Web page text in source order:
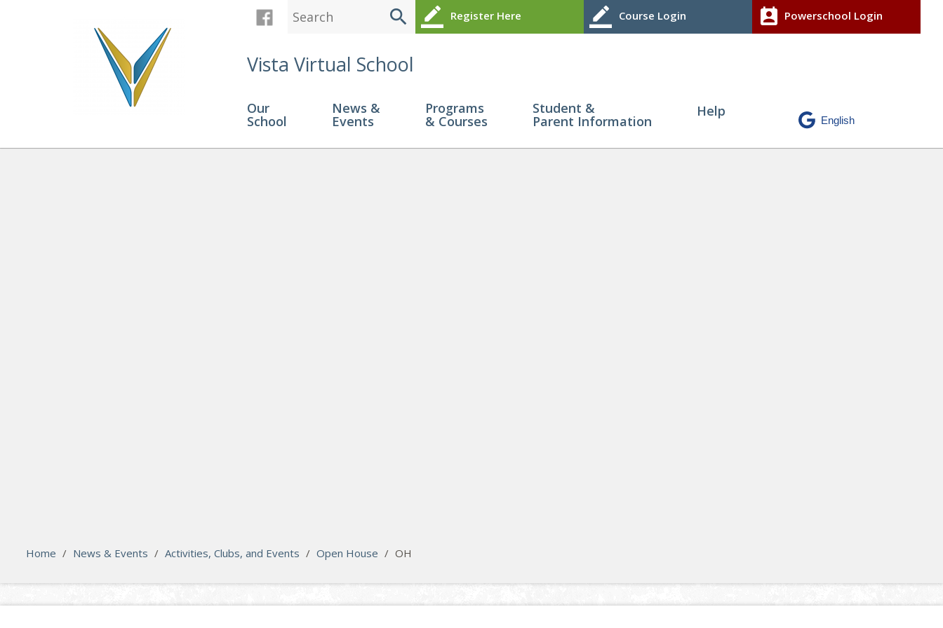
search border_color Register Here border_color Course Login perm_contact_calendar Powerschool Login
Vista Virtual School
Our
School
News &
Events
Programs
& Courses
Student &
Parent Information
Help
Home / News & Events / Activities, Clubs, and Events / Open House / OH